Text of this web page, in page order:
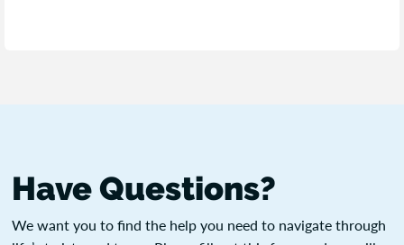
Have Questions?
We want you to find the help you need to navigate through